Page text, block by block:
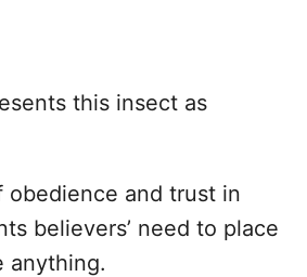
this insect as
obedience and trust in
believers’ need to place
anything.